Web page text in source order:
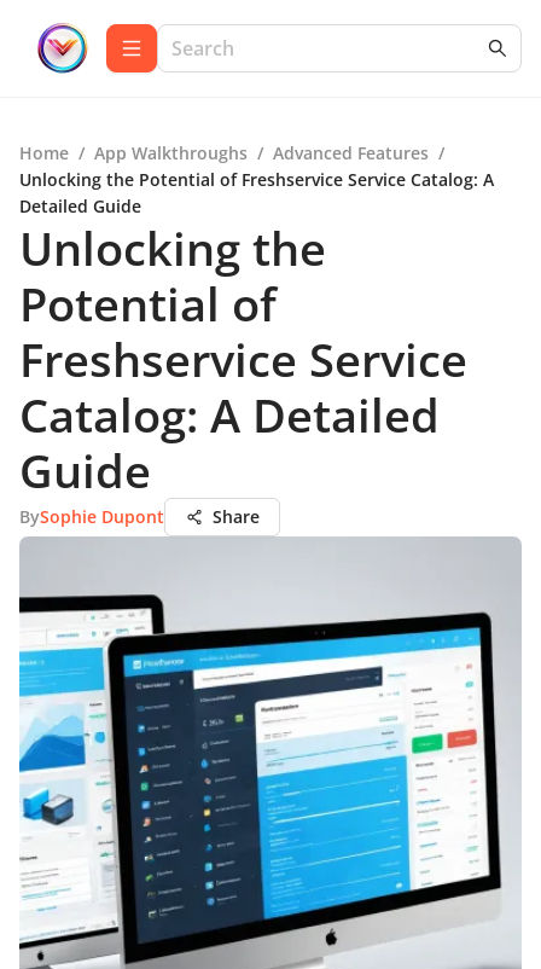
Home / App Walkthroughs / Advanced Features /
Unlocking the Potential of Freshservice Service Catalog: A
Detailed Guide
Unlocking the
Potential of
Freshservice Service
Catalog: A Detailed
Guide
BySophie Dupont Share